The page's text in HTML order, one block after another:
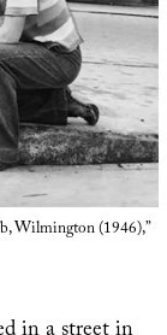
Wilmington (1946),”